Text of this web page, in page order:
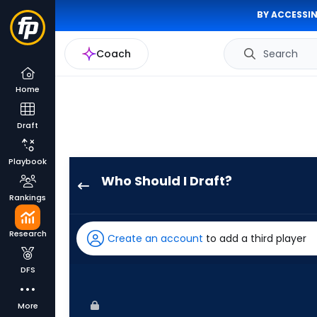
BY
Coach Search
Home
Draft
Playbook
Rankings
Research
DFS
More
Who Should I Draft?
has
86
Create an account to add a third player